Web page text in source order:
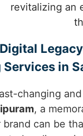
revitalizing an
Services in
changing
, a
brand can be